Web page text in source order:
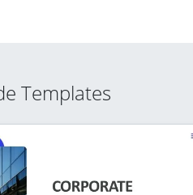
Templates